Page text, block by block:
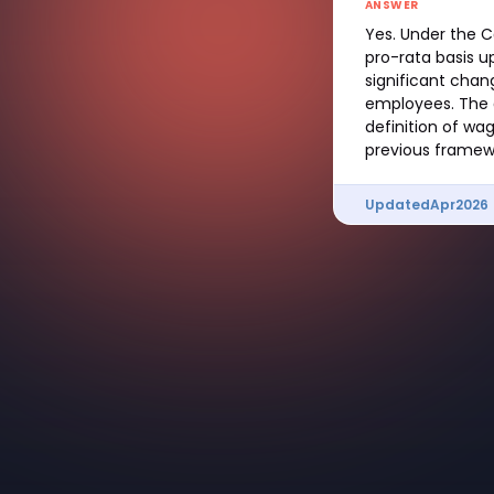
ANSWER
Yes. Under the
pro-rata basis
significant
employees.
definition of
previous
UpdatedApr2026